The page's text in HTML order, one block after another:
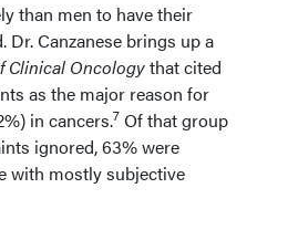
than men to have their
Canzanese brings up a
Clinical Oncologythat cited
as the major reason for
in cancers.7 Of that group
ignored, 63% were
with mostly subjective